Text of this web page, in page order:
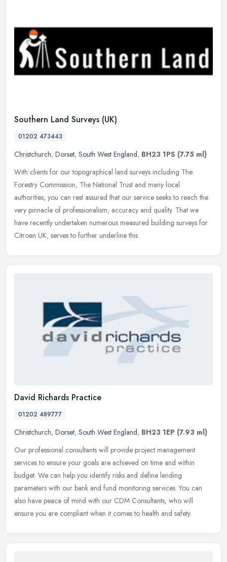
Southern Land Surveys (UK)
01202 473443
Christchurch, Dorset, South West England, BH23 1PS (7.75 ml)
With clients for our topographical land surveys including The
Forestry Commission, The National Trust and many local
authorities, you can rest assured that our service seeks to reach the
very pinnacle of professionalism, accuracy and quality. That we
have recently undertaken numerous measured building surveys for
Citroen UK, serves to further underline this.
David Richards Practice
01202 489777
Christchurch, Dorset, South West England, BH23 1EP (7.93 ml)
Our professional consultants will provide project management
services to ensure your goals are achieved on time and within
budget. We can help you identify risks and define lending
parameters with our bank and fund monitoring services. You can
also have peace of mind with our CDM Consultants, who will
ensure you are compliant when it comes to health and safety.